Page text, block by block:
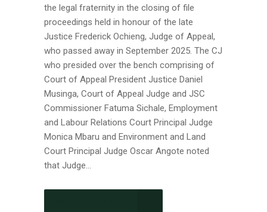
the legal fraternity in the closing of file
proceedings held in honour of the late
Justice Frederick Ochieng, Judge of Appeal,
who passed away in September 2025. The CJ
who presided over the bench comprising of
Court of Appeal President Justice Daniel
Musinga, Court of Appeal Judge and JSC
Commissioner Fatuma Sichale, Employment
and Labour Relations Court Principal Judge
Monica Mbaru and Environment and Land
Court Principal Judge Oscar Angote noted
that Judge...